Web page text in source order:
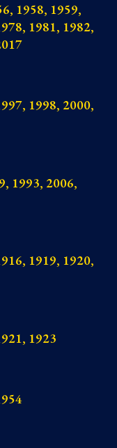
1958, 1959,
1981, 1982,
1998, 2000,
1993, 2006,
1919, 1920,
1923